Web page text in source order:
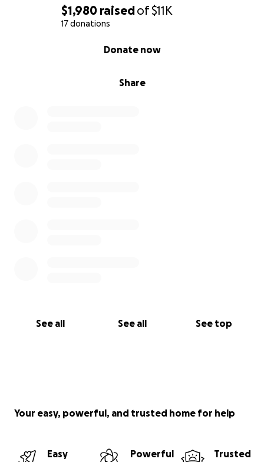
$1,980 raisedof$11K
17 donations
Share
Donate now
See all See all See top
Your easy, powerful, and trusted home for help
Easy
Powerful
Trusted